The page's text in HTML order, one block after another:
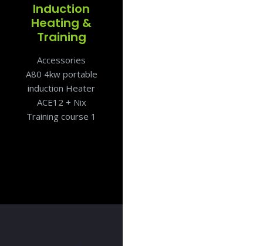
Induction
Heating &
Training
Accessories
A80 4kw portable
induction Heater
ACE12 + Nix
Training course 1